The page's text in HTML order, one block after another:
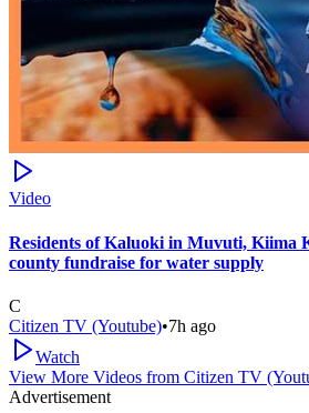
Video
Residents of Kaluoki in Muvuti, Kiima
county fundraise for water supply
C
Citizen TV (Youtube)•7h ago
Watch
View More Videos from Citizen TV
Advertisement